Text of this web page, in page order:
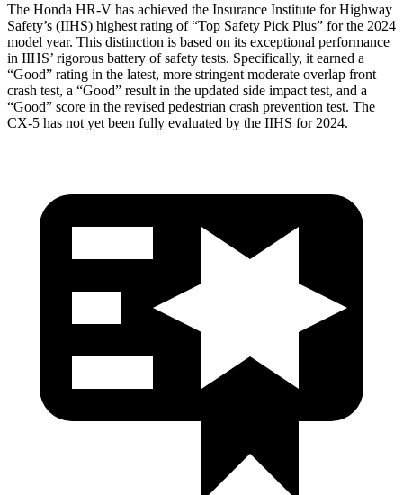
The Honda HR-V has achieved the Insurance Institute for Highway
Safety’s (IIHS) highest rating of “Top Safety Pick Plus” for the 2024
model year. This distinction is based on its exceptional performance
in IIHS’ rigorous battery of safety tests. Specifically, it earned a
“Good” rating in the latest, more stringent moderate overlap front
crash test, a “Good” result in the updated side impact test, and a
“Good” score in the revised pedestrian crash prevention test. The
CX-5 has not yet been fully evaluated by the IIHS for 2024.